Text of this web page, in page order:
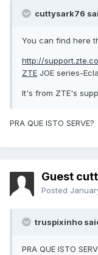
cuttysark76
You can find here
http://
ZTE JOE series-
It's from ZTE's
PRA QUE ISTO SERVE?
Guest
Posted
truspixinho
PRA QUE ISTO